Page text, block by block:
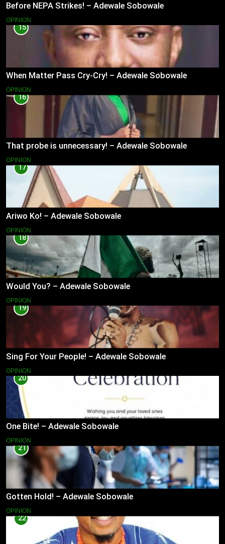
Before NEPA Strikes! – Adewale Sobowale
OPINION
15
When Matter Pass Cry-Cry! – Adewale Sobowale
OPINION
16
That probe is unnecessary! – Adewale Sobowale
OPINION
17
Ariwo Ko! – Adewale Sobowale
OPINION
18
Would You? – Adewale Sobowale
OPINION
19
Sing For Your People! – Adewale Sobowale
OPINION
20
One Bite! – Adewale Sobowale
OPINION
21
Gotten Hold! – Adewale Sobowale
OPINION
22